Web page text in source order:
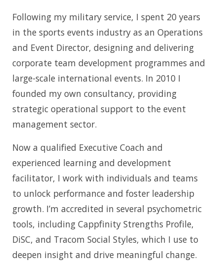
Following my military service, I spent 20 years
in the sports events industry as an Operations
and Event Director, designing and delivering
corporate team development programmes and
large-scale international events. In 2010 I
founded my own consultancy, providing
strategic operational support to the event
management sector.
Now a qualified Executive Coach and
experienced learning and development
facilitator, I work with individuals and teams
to unlock performance and foster leadership
growth. I’m accredited in several psychometric
tools, including Cappfinity Strengths Profile,
DiSC, and Tracom Social Styles, which I use to
deepen insight and drive meaningful change.